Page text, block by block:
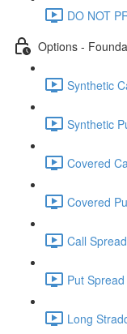
DO NOT
Options -
Synthetic
Synthetic
Covered
Covered
Call
Put
Long